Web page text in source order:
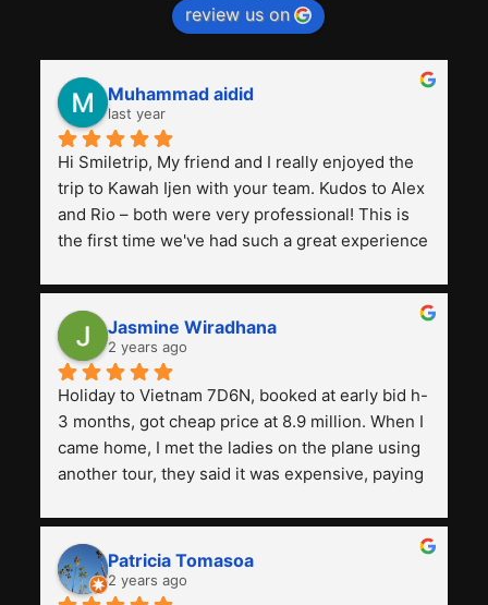
review us on
Muhammad aidid
last year
Hi Smiletrip, My friend and I really enjoyed the
trip to Kawah Ijen with your team. Kudos to Alex
and Rio – both were very professional! This is
the first time we've had such a great experience
previous ones we've used.
Jasmine Wiradhana
2 years ago
Holiday to Vietnam 7D6N, booked at early bid h-
3 months, got cheap price at 8.9 million. When I
came home, I met the ladies on the plane using
another tour, they said it was expensive, paying
and facilities are all the same. The smile trip is
really worth it, the guide is helpful, humble and
friendly. Next, I want to try another trip,
Patricia Tomasoa
2 years ago